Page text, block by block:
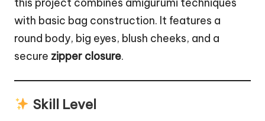
with basic bag construction. It features a
round body, big eyes, blush cheeks, and a
secure zipper closure.
Skill Level